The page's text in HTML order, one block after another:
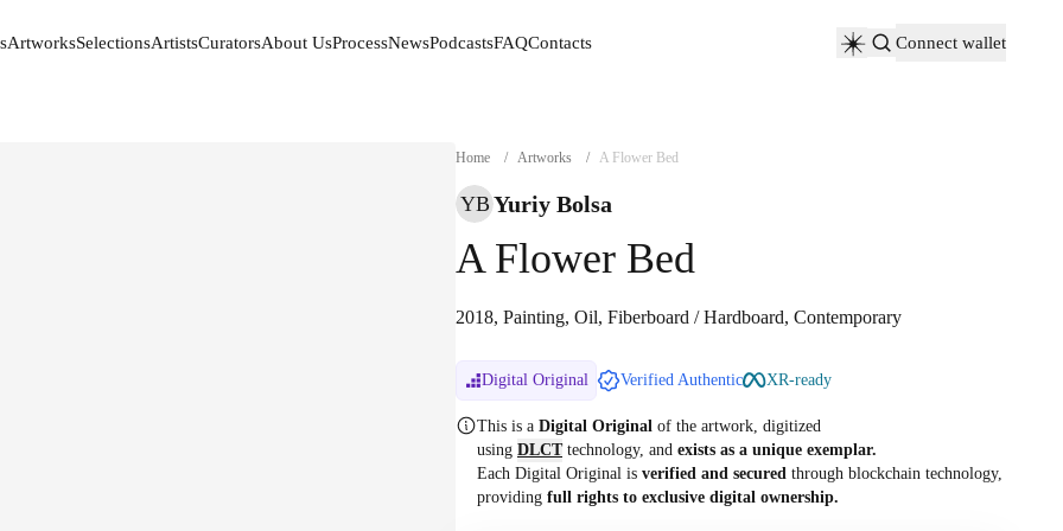
ArtworksSelectionsArtistsCuratorsAbout UsProcessNewsPodcastsFAQContacts
Connect wallet
Home / Artworks / A Flower Bed
YB Yuriy Bolsa
A Flower Bed
2018, Painting, Oil, Fiberboard / Hardboard, Contemporary
Digital Original Verified Authentic XR-ready
This is a Digital Original of the artwork, digitized
using DLCTtechnology, and exists as a unique exemplar.
Each Digital Original is verified and secured through blockchain technology,
providing full rights to exclusive digital ownership.